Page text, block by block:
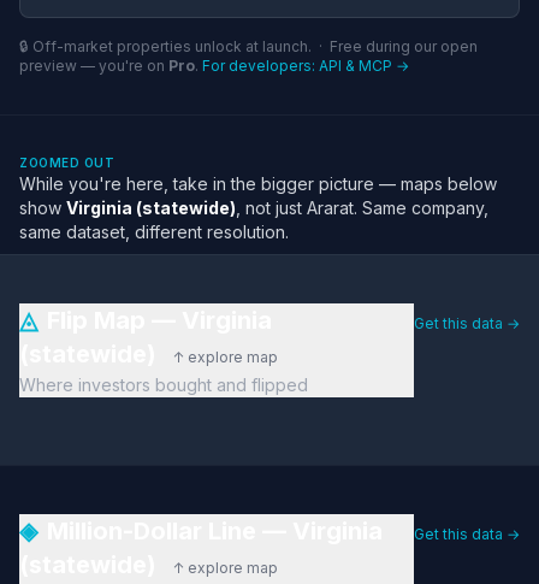
🔒 Off-market properties unlock at launch. · Free during our open
preview — you're on Pro. For developers: API & MCP →
ZOOMED OUT
While you're here, take in the bigger picture — maps below
show Virginia (statewide) , not just Ararat. Same company,
same dataset, different resolution.
◬
↑ explore map
Where investors bought and flipped
Get this data →
◈
↑ explore map
Get this data →